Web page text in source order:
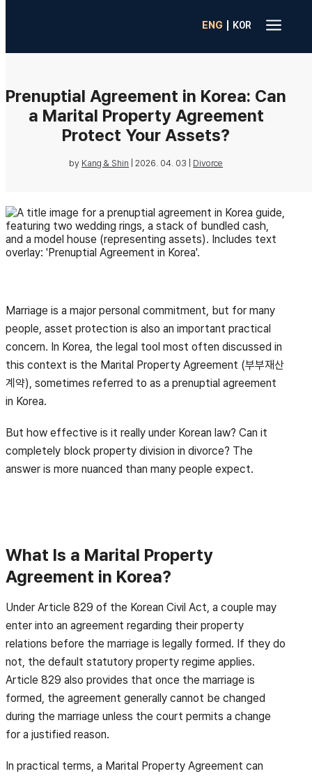
ENG K0R a
Prenuptial Agreement in Korea: Can
a Marital Property Agreement
Protect Your Assets?
by Kang & Shin |2026. 04. 03 Divorce
Marriage is a major personal commitment, but for many
people, asset protection is also an important practical
concern. In Korea, the legal tool most often discussed in
this context is the Marital Property Agreement (부부재산
계약), sometimes referred to as a prenuptial agreement
in Korea.
But how effective is it really under Korean law? Can it
completely block property division in divorce? The
answer is more nuanced than many people expect.
What Is a Marital Property
Agreement in Korea?
Under Article 829 of the Korean Civil Act, a couple may
enter into an agreement regarding their property
relations before the marriage is legally formed. If they do
not, the default statutory property regime applies.
Article 829 also provides that once the marriage is
formed, the agreement generally cannot be changed
during the marriage unless the court permits a change
for a justified reason.
In practical terms, a Marital Property Agreement can